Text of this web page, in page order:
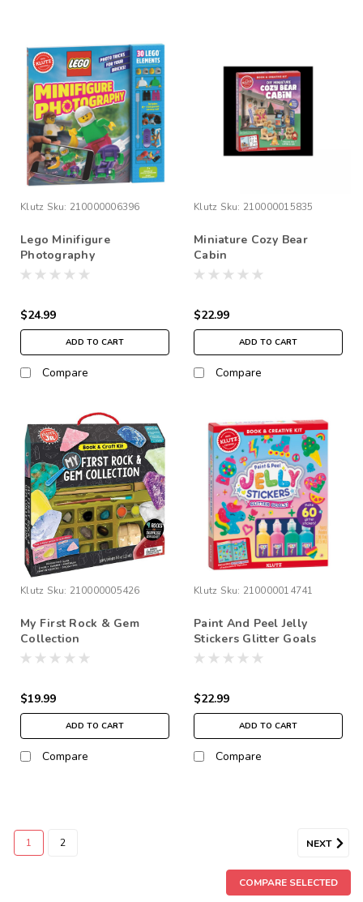
Klutz Sku: 210000006396
Lego Minifigure
Photography
$24.99
ADD TO CART
Compare
Klutz Sku: 210000015835
Miniature Cozy Bear
Cabin
$22.99
ADD TO CART
Compare
Klutz Sku: 210000005426
My First Rock & Gem
Collection
$19.99
ADD TO CART
Compare
Klutz Sku: 210000014741
Paint And Peel Jelly
Stickers Glitter Goals
$22.99
ADD TO CART
Compare
1 2 NEXT
COMPARE SELECTED